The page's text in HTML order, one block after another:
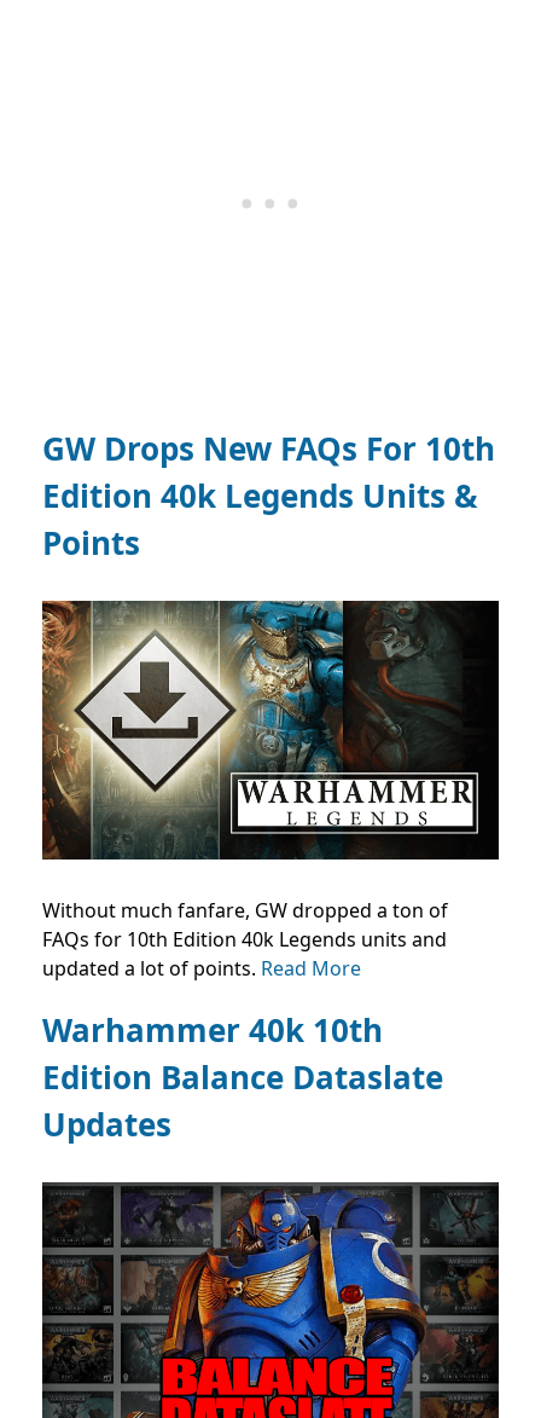
GW Drops New FAQs For 10th
Edition 40k Legends Units &
Points
Without much fanfare, GW dropped a ton of
FAQs for 10th Edition 40k Legends units and
updated a lot of points. Read More
Warhammer 40k 10th
Edition Balance Dataslate
Updates